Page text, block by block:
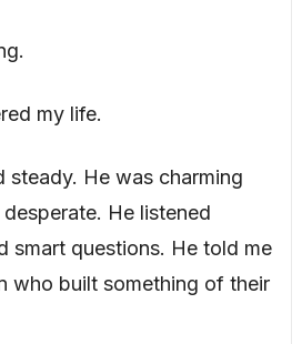
my life.
steady. He was charming
He listened
smart questions. He told me
who built something of their